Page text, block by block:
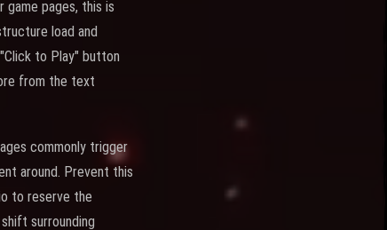
game pages, this is
load and
to Play" button
from the text
commonly trigger
around. Prevent this
to reserve the
surrounding